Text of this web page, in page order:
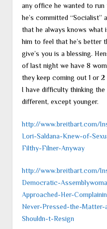
any office he wanted to run
he’s committed “Socialist”
that he always knows what
him to feel that he’s better
give’s you is a blessing.
of last night we have 8
they keep coming out 1 or 2
I have difficulty thinking
different, except younger.
http://www.breitbart.com/
Lori-Saldana-Knew-of-
Filthy-Filner-Anyway
http://www.breitbart.com/
Democratic-
Approached-Her-
Never-Pressed-the-
Shouldn-t-Resign